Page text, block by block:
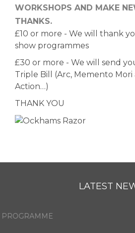
WORKSHOPS AND MAKE
THANKS.
£10 or more - We will thank
show programmes
£30 or more - We will send
Triple Bill (Arc, Memento Mori
Action…)
THANK YOU
LATEST